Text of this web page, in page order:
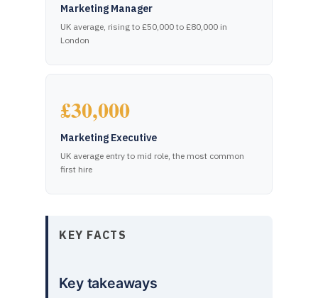
Marketing Manager
UK average, rising to £50,000 to £80,000 in
London
£30,000
Marketing Executive
UK average entry to mid role, the most common
first hire
KEY FACTS
Key takeaways